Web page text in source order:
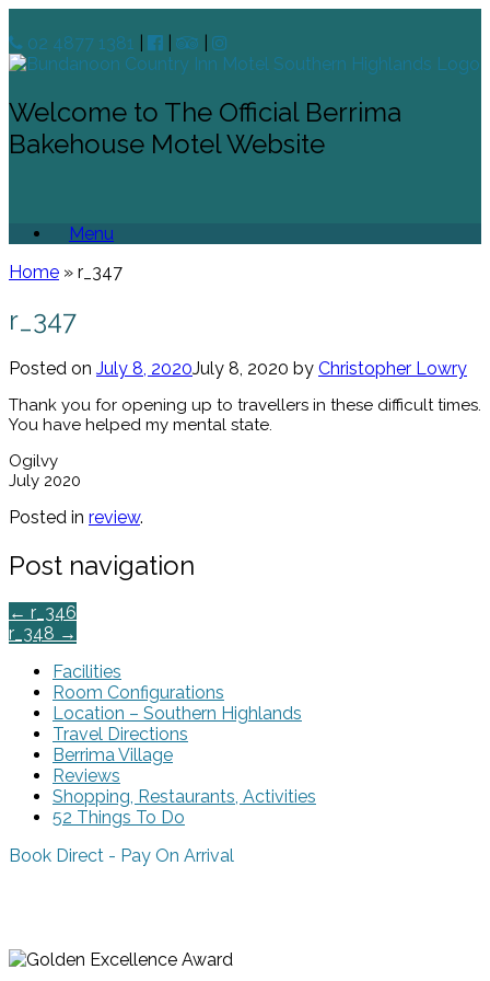
02 4877 1381
Welcome to The Official Berrima
Bakehouse Motel Website
Menu
Home » r_347
r_347
Posted on July 8, 2020July 8, 2020 by Christopher Lowry
Thank you for opening up to travellers in these difficult times.
You have helped my mental state.
Ogilvy
July 2020
Posted in review.
Post navigation
← r_346
r_348 →
Facilities
Room Configurations
Location – Southern Highlands
Travel Directions
Berrima Village
Reviews
Shopping, Restaurants, Activities
52 Things To Do
Book Direct - Pay On Arrival